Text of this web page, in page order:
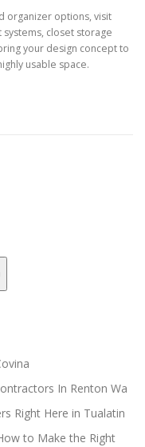
organizer options, visit
closet storage
your design concept to
usable space.
In Renton Wa
Right Here in Tualatin
to Make the Right